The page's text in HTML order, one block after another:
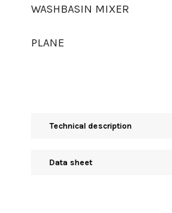
WASHBASIN MIXER
PLANE
Technical description
Data sheet